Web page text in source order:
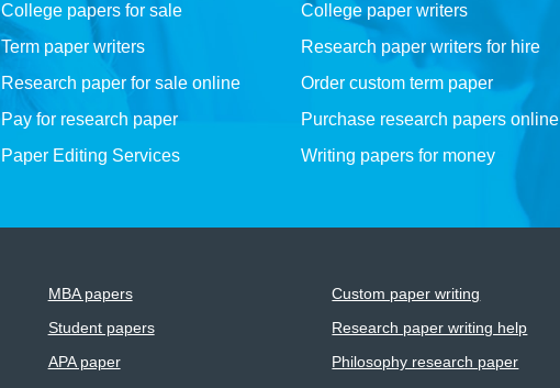
College papers for sale
College paper writers
Term paper writers
Research paper writers for hire
Research paper for sale online
Order custom term paper
Pay for research paper
Purchase research papers online
Paper Editing Services
Writing papers for money
MBA papers Custom paper writing
Student papers Research paper writing help
APA paper Philosophy research paper